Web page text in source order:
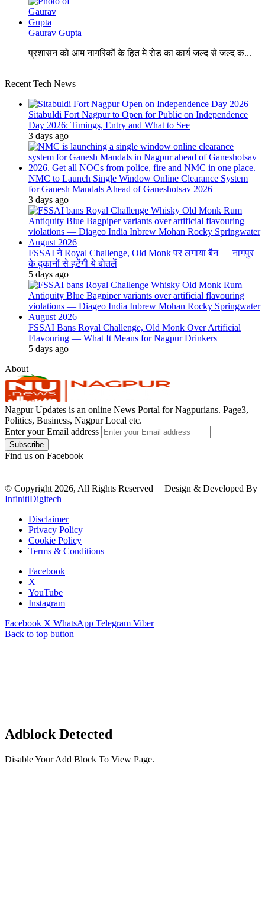
Gaurav Gupta
प्रशासन को आम नागरिकों के हित मे रोड का कार्य जल्द से जल्द क...
Recent Tech News
Sitabuldi Fort Nagpur to Open for Public on Independence
Day 2026: Timings, Entry and What to See
3 days ago
NMC to Launch Single Window Online Clearance System
for Ganesh Mandals Ahead of Ganeshotsav 2026
3 days ago
FSSAI ने Royal Challenge, Old Monk पर लगाया बैन — नागपुर
के दुकानों से हटेंगी ये बोतलें
5 days ago
FSSAI Bans Royal Challenge, Old Monk Over Artificial
Flavouring — What It Means for Nagpur Drinkers
5 days ago
About
Nagpur Updates is an online News Portal for Nagpurians. Page3,
Politics, Business, Nagpur Local etc.
Enter your Email address
Find us on Facebook
© Copyright 2026, All Rights Reserved | Design & Developed By
InfinitiDigitech
Disclaimer
Privacy Policy
Cookie Policy
Terms & Conditions
Facebook
X
YouTube
Instagram
Facebook X WhatsApp Telegram Viber
Back to top button
Adblock Detected
Disable Your Add Block To View Page.